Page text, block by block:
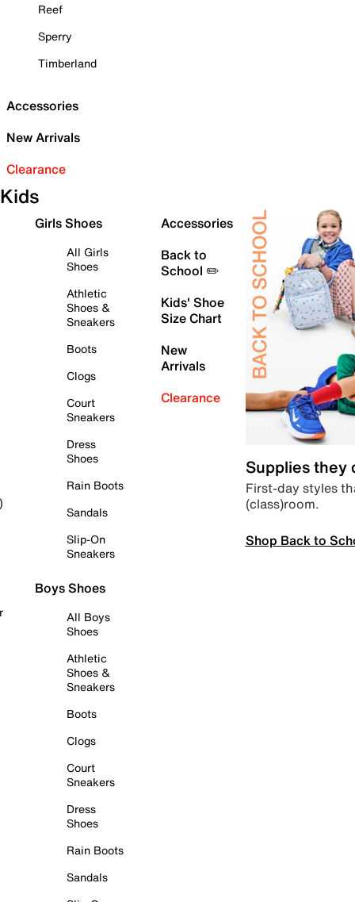
Reef
Sperry
Timberland
Accessories
New Arrivals
Clearance
Kids
Girls Shoes
All Girls
Shoes
Athletic
Shoes &
Sneakers
Boots
Clogs
Court
Sneakers
Dress
Shoes
Rain Boots
Sandals
Slip-On
Sneakers
Boys Shoes
All Boys
Shoes
Athletic
Shoes &
Sneakers
Boots
Clogs
Court
Sneakers
Dress
Shoes
Rain Boots
Sandals
Accessories
Back to
School ✏️
Kids' Shoe
Size Chart
New
Arrivals
Clearance
Supplies they
First-day styles
(class)room.
Shop Back to